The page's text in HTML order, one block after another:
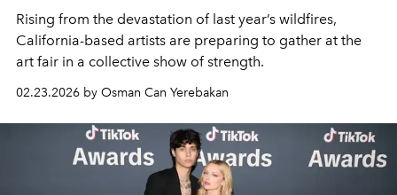
Rising from the devastation of last year’s wildfires,
California-based artists are preparing to gather at the
art fair in a collective show of strength.
02.23.2026 by Osman Can Yerebakan